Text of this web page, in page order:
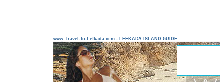
www.Travel-To-Lefkada.com - LEFKADA ISLAND GUIDE